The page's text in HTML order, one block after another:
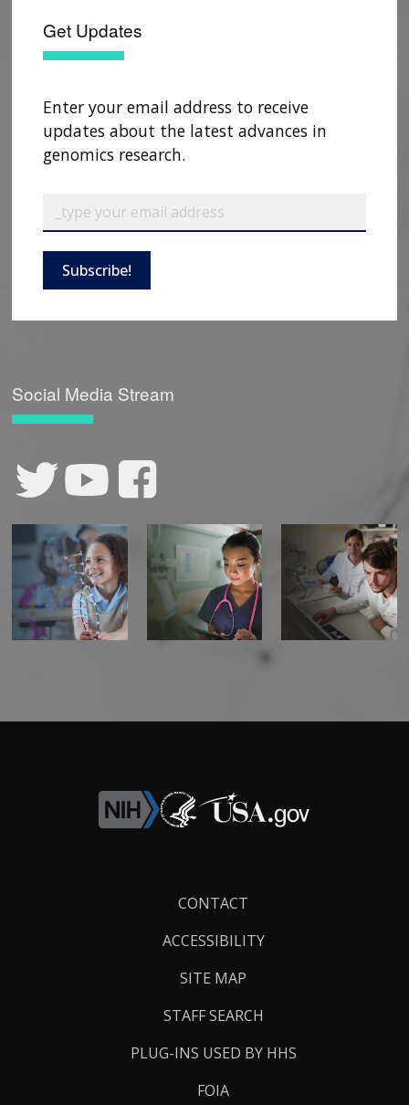
Get Updates
Enter your email address to receive
updates about the latest advances in
genomics research.
Subscribe!
Social Media Stream
CONTACT
ACCESSIBILITY
SITE MAP
STAFF SEARCH
PLUG-INS USED BY HHS
FOIA